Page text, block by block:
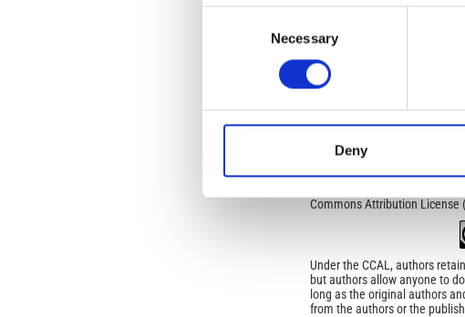
Necessary
Deny
Open-Access License
Commons Attribution License
Under the CCAL, authors
but authors allow anyone to
long as the original authors
from the authors or the